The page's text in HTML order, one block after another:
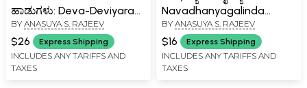
ಹಾಡುಗಳು: Deva-Deviyara
Aarati Haadugalu
(Kannada)
BY ANASUYA S. RAJEEV
$26 Express Shipping
INCLUDES ANY TARIFFS AND
TAXES
Navadhanyagalinda
Pariharagalu in Kannada
BY ANASUYA S. RAJEEV
$16 Express Shipping
INCLUDES ANY TARIFFS AND
TAXES